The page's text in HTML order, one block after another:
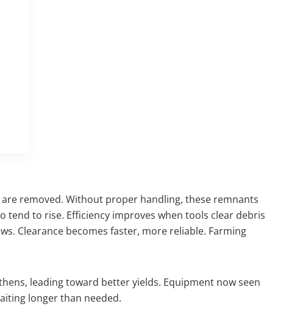
removed. Without proper handling, these remnants
to rise. Efficiency improves when tools clear debris
Clearance becomes faster, more reliable. Farming
leading toward better yields. Equipment now seen
longer than needed.